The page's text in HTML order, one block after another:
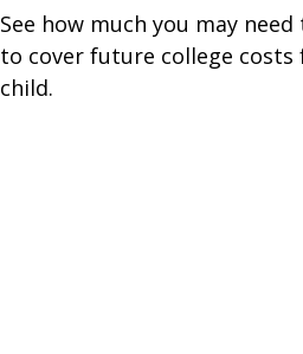
See how much you may
to cover future college costs
child.